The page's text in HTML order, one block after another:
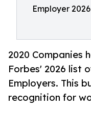
Employer 2026
2020 Companies
Forbes' 2026 list
Employers. This
recognition for